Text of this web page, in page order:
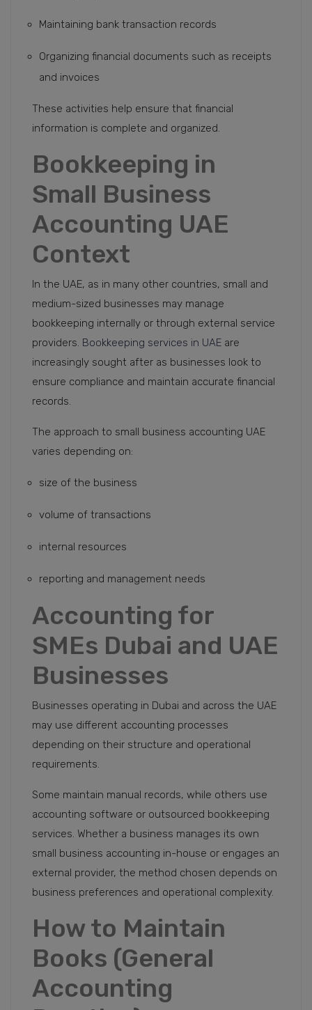
Maintaining bank transaction records
Organizing financial documents such as receipts
and invoices
These activities help ensure that financial
information is complete and organized.
Bookkeeping in
Small Business
Accounting UAE
Context
In the UAE, as in many other countries, small and
medium-sized businesses may manage
bookkeeping internally or through external service
providers. Bookkeeping services in UAE are
increasingly sought after as businesses look to
ensure compliance and maintain accurate financial
records.
The approach to small business accounting UAE
varies depending on:
size of the business
volume of transactions
internal resources
reporting and management needs
Accounting for
SMEs Dubai and UAE
Businesses
Businesses operating in Dubai and across the UAE
may use different accounting processes
depending on their structure and operational
requirements.
Some maintain manual records, while others use
accounting software or outsourced bookkeeping
services. Whether a business manages its own
small business accounting in-house or engages an
external provider, the method chosen depends on
business preferences and operational complexity.
How to Maintain
Books (General
Accounting